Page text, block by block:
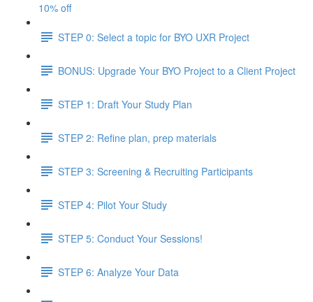
10% off
STEP 0: Select a topic for BYO UXR Project
BONUS: Upgrade Your BYO Project to a Client Project
STEP 1: Draft Your Study Plan
STEP 2: Refine plan, prep materials
STEP 3: Screening & Recruiting Participants
STEP 4: Pilot Your Study
STEP 5: Conduct Your Sessions!
STEP 6: Analyze Your Data